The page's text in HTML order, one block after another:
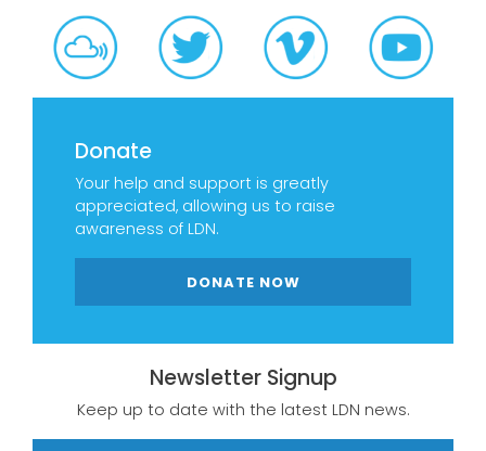
Donate
Your help and support is greatly
appreciated, allowing us to raise
awareness of LDN.
DONATE NOW
Newsletter Signup
Keep up to date with the latest LDN news.